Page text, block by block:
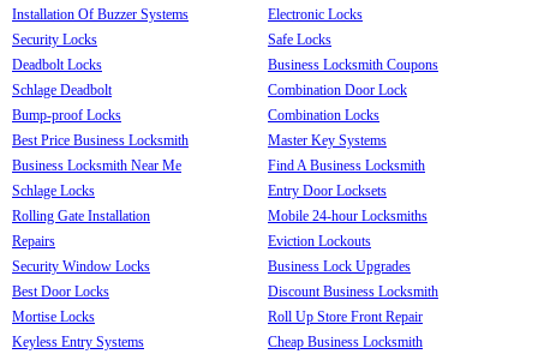
Installation Of Buzzer Systems
Security Locks
Deadbolt Locks
Schlage Deadbolt
Bump-proof Locks
Best Price Business Locksmith
Business Locksmith Near Me
Schlage Locks
Rolling Gate Installation
Repairs
Security Window Locks
Best Door Locks
Mortise Locks
Keyless Entry Systems
Electronic Locks
Safe Locks
Business Locksmith Coupons
Combination Door Lock
Combination Locks
Master Key Systems
Find A Business Locksmith
Entry Door Locksets
Mobile 24-hour Locksmiths
Eviction Lockouts
Business Lock Upgrades
Discount Business Locksmith
Roll Up Store Front Repair
Cheap Business Locksmith